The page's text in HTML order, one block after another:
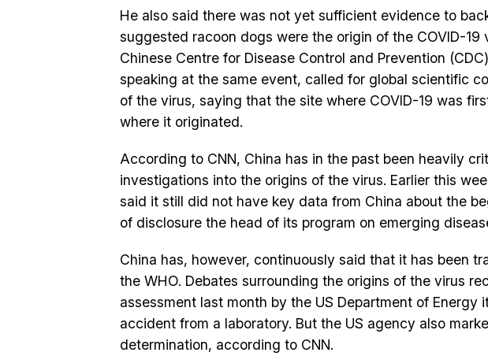
He also said there was not yet sufficient evidence to
suggested racoon dogs were the origin of the COVID-19
Chinese Centre for Disease Control and Prevention
speaking at the same event, called for global scientific
of the virus, saying that the site where COVID-19 was
where it originated.
According to CNN, China has in the past been heavily
investigations into the origins of the virus. Earlier this
said it still did not have key data from China about the
of disclosure the head of its program on emerging
China has, however, continuously said that it has been
the WHO. Debates surrounding the origins of the virus
assessment last month by the US Department of Energy
accident from a laboratory. But the US agency also
determination, according to CNN.